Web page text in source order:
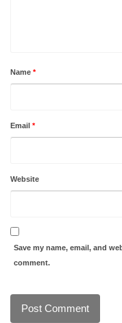
Name *
Email *
Website
Save my name, email, and
comment.